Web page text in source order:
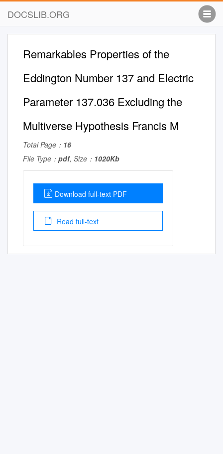
DOCSLIB.ORG
Remarkables Properties of the
Eddington Number 137 and Electric
Parameter 137.036 Excluding the
Multiverse Hypothesis Francis M
Total Page： 16
File Type： pdf, Size： 1020Kb
Download full-text PDF
Read full-text